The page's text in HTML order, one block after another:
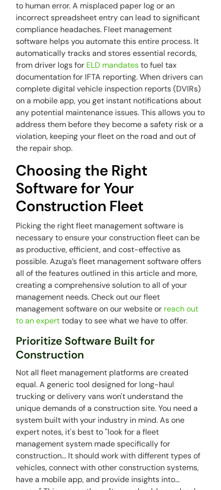
to human error. A misplaced paper log or an
incorrect spreadsheet entry can lead to significant
compliance headaches. Fleet management
software helps you automate this entire process. It
automatically tracks and stores essential records,
from driver logs for ELD mandatesto fuel tax
documentation for IFTA reporting. When drivers can
complete digital vehicle inspection reports (DVIRs)
on a mobile app, you get instant notifications about
any potential maintenance issues. This allows you to
address them before they become a safety risk or a
violation, keeping your fleet on the road and out of
the repair shop.
Choosing the Right
Software for Your
Construction Fleet
Picking the right fleet management software is
necessary to ensure your construction fleet can be
as productive, efficient, and cost-effective as
possible. Azuga’s fleet management software offers
all of the features outlined in this article and more,
creating a comprehensive solution to all of your
management needs. Check out our fleet
management software on our website or reach out
to an experttoday to see what we have to offer.
Prioritize Software Built for
Construction
Not all fleet management platforms are created
equal. A generic tool designed for long-haul
trucking or delivery vans won't understand the
unique demands of a construction site. You need a
system built with your industry in mind. As one
expert notes, it's best to "look for a fleet
management system made specifically for
construction... It should work with different types of
vehicles, connect with other construction systems,
have a mobile app, and provide insights into...